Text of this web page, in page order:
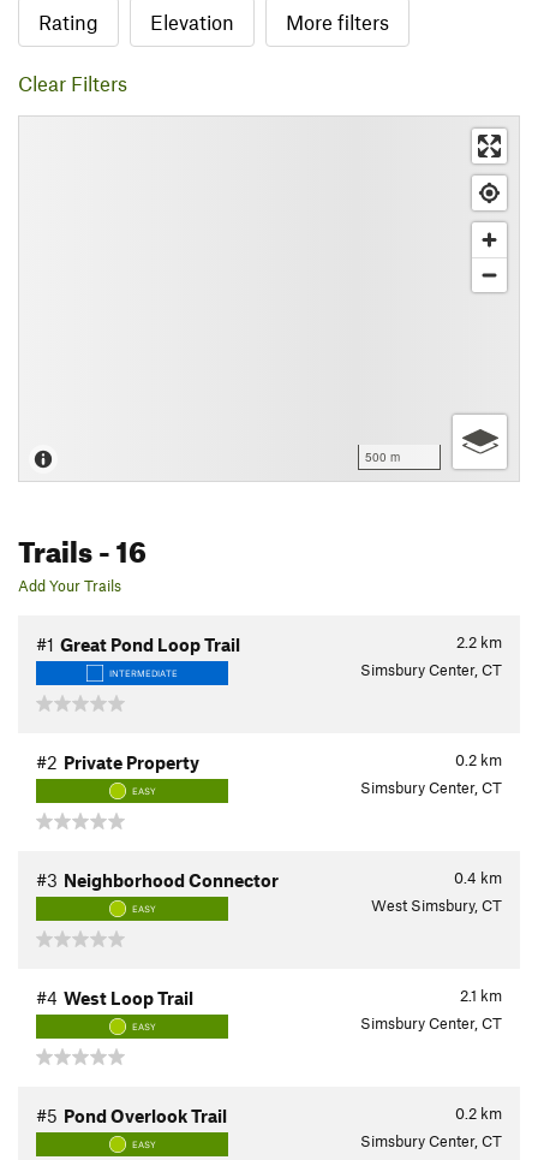
Rating Elevation More filters
Clear Filters
500 m
Trails- 16
Add Your Trails
2.2 km
#1 Great Pond Loop Trail
INTERMEDIATE Simsbury Center, CT
0.2 km
#2 Private Property
EASY Simsbury Center, CT
0.4 km
#3 Neighborhood Connector
EASY West Simsbury, CT
2.1 km
#4 West Loop Trail
EASY Simsbury Center, CT
0.2 km
#5 Pond Overlook Trail
EASY Simsbury Center, CT